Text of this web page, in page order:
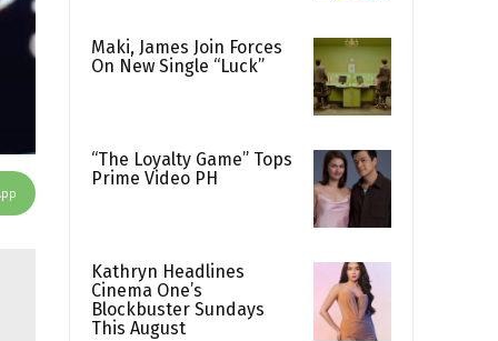
Maki, James Join Forces
On New Single “Luck”
“The Loyalty Game” Tops
Prime Video PH
Kathryn Headlines
Cinema One’s
Blockbuster Sundays
This August